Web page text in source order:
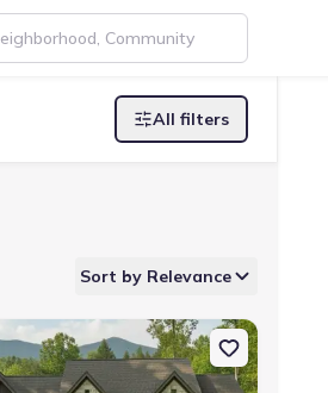
All filters
Sort by Relevance
37340 Winterbrook A
Single-Family house 350 Farm Rd,